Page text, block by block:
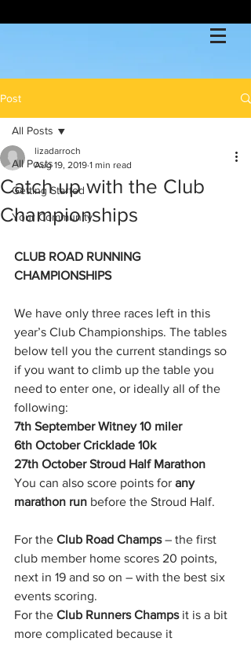
Post
All Posts
Getting Started
Your Community
All Posts
Catch up with the Club
Championships
lizadarroch
Aug 19, 2019 1 min read
CLUB ROAD RUNNING
CHAMPIONSHIPS
We have only three races left in this
year’s Club Championships. The tables
below tell you the current standings so
if you want to climb up the table you
need to enter one, or ideally all of the
following:
7th September Witney 10 miler
6th October Cricklade 10k
27th October Stroud Half Marathon
You can also score points for any
marathon run before the Stroud Half.
For the Club Road Champs – the first
club member home scores 20 points,
next in 19 and so on – with the best six
events scoring.
For the Club Runners Champs it is a bit
more complicated because it